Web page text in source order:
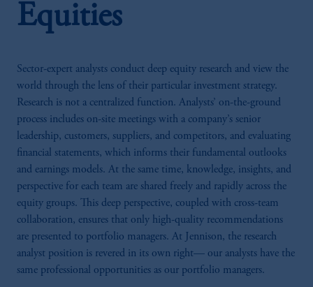
Equities
Sector-expert analysts conduct deep equity research and view the
world through the lens of their particular investment strategy.
Research is not a centralized function. Analysts’ on-the-ground
process includes on-site meetings with a company’s senior
leadership, customers, suppliers, and competitors, and evaluating
financial statements, which informs their fundamental outlooks
and earnings models. At the same time, knowledge, insights, and
perspective for each team are shared freely and rapidly across the
equity groups. This deep perspective, coupled with cross-team
collaboration, ensures that only high-quality recommendations
are presented to portfolio managers. At Jennison, the research
analyst position is revered in its own right— our analysts have the
same professional opportunities as our portfolio managers.